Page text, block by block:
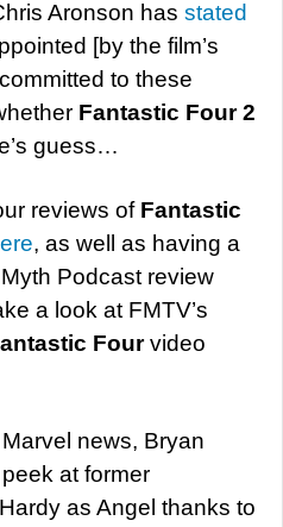
Aronson has stated
[by the film’s
to these
Fantastic Four 2
guess…
reviews of Fantastic
, as well as having a
Podcast review
a look at FMTV’s
Fourvideo
news, Bryan
at former
as Angel thanks to